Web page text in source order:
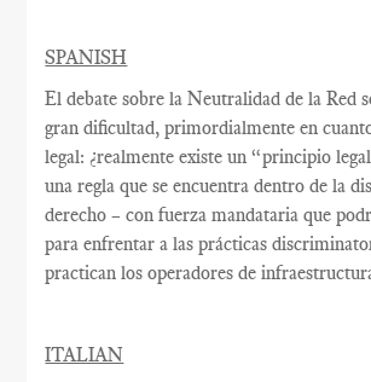
SPANISH
El debate sobre la Neutralidad de la Red
gran dificultad, primordialmente en
legal: ¿realmente existe un “principio
una regla que se encuentra dentro de la
derecho – con fuerza mandataria que
para enfrentar a las prácticas
practican los operadores de
ITALIAN